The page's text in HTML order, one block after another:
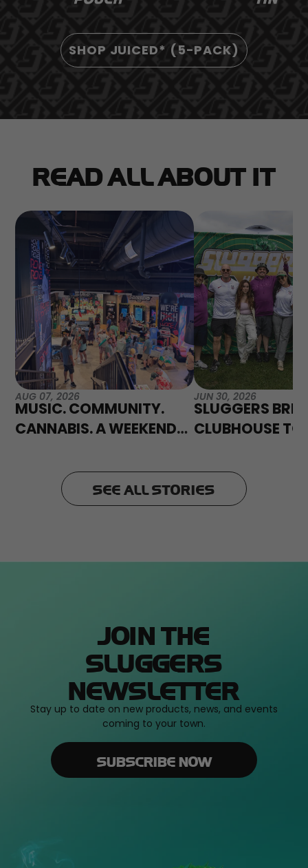
SHOP JUICED* (5-PACK)
READ ALL ABOUT IT
AUG 07, 2026
MUSIC. COMMUNITY.
CANNABIS. A WEEKEND
FENWAY.
JUN 30, 2026
SLUGGERS
CLUBHOUSE TO
SEE ALL STORIES
JOIN THE
SLUGGERS
NEWSLETTER
Stay up to date on new products, news, and events
coming to your town.
SUBSCRIBE NOW